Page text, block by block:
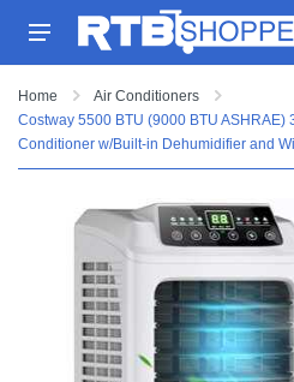
Home
Air Conditioners
Costway 5500 BTU (9000 BTU ASHRAE)
Conditioner w/Built-in Dehumidifier and